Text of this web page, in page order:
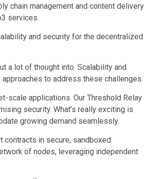
chain management and content delivery
services.
and security for the decentralized
a lot of thought into. Scalability and
to address these challenges.
scale applications. Our Threshold Relay
security. What’s really exciting is
growing demand seamlessly.
contracts in secure, sandboxed
of nodes, leveraging independent